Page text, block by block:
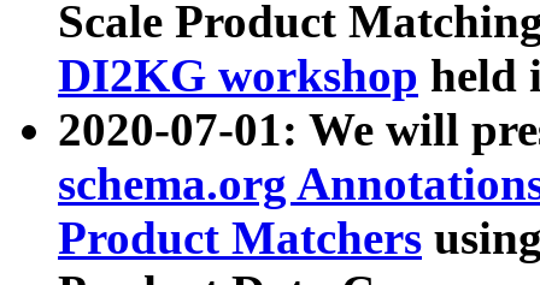
Scale Product
DI2KG workshop held
2020-07-01: We will
schema.org
Product Matchers